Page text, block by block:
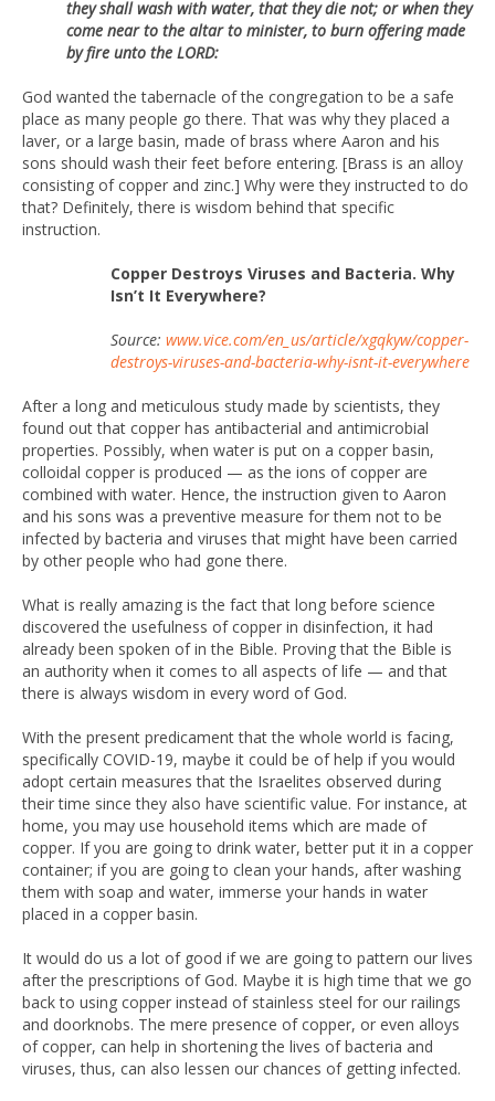
they shall wash with water, that they die not; or when they
come near to the altar to minister, to burn offering made
by fire unto the LORD:
God wanted the tabernacle of the congregation to be a safe
place as many people go there. That was why they placed a
laver, or a large basin, made of brass where Aaron and his
sons should wash their feet before entering. [Brass is an alloy
consisting of copper and zinc.] Why were they instructed to do
that? Definitely, there is wisdom behind that specific
instruction.
Copper Destroys Viruses and Bacteria. Why
Isn’t It Everywhere?
Source: www.vice.com/en_us/article/xgqkyw/copper-
destroys-viruses-and-bacteria-why-isnt-it-everywhere
After a long and meticulous study made by scientists, they
found out that copper has antibacterial and antimicrobial
properties. Possibly, when water is put on a copper basin,
colloidal copper is produced — as the ions of copper are
combined with water. Hence, the instruction given to Aaron
and his sons was a preventive measure for them not to be
infected by bacteria and viruses that might have been carried
by other people who had gone there.
What is really amazing is the fact that long before science
discovered the usefulness of copper in disinfection, it had
already been spoken of in the Bible. Proving that the Bible is
an authority when it comes to all aspects of life — and that
there is always wisdom in every word of God.
With the present predicament that the whole world is facing,
specifically COVID-19, maybe it could be of help if you would
adopt certain measures that the Israelites observed during
their time since they also have scientific value. For instance, at
home, you may use household items which are made of
copper. If you are going to drink water, better put it in a copper
container; if you are going to clean your hands, after washing
them with soap and water, immerse your hands in water
placed in a copper basin.
It would do us a lot of good if we are going to pattern our lives
after the prescriptions of God. Maybe it is high time that we go
back to using copper instead of stainless steel for our railings
and doorknobs. The mere presence of copper, or even alloys
of copper, can help in shortening the lives of bacteria and
viruses, thus, can also lessen our chances of getting infected.